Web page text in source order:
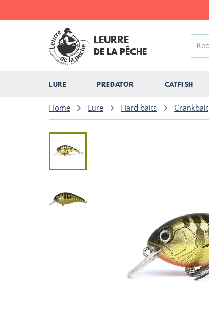
LEURRE
DE LA PÊCHE
LURE PREDATOR CATFISH
Home Lure Hard baits Crankbait